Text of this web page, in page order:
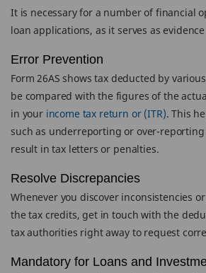
It is necessary for a number of financial
loan applications, as it serves as
Error Prevention
Form 26AS shows tax deducted by
be compared with the figures of the
in your income tax return or (ITR). This
such as underreporting or over-
result in tax letters or penalties.
Resolve Discrepancies
Whenever you discover inconsistencies
the tax credits, get in touch with the
tax authorities right away to request
Mandatory for Loans and